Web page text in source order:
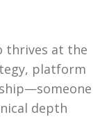
thrives at the
platform
depth